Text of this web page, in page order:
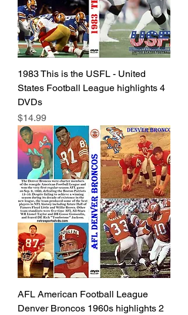
1983 This is the USFL - United
States Football League highlights 4
DVDs
Price
$14.99
AFL American Football League
Denver Broncos 1960s highlights 2